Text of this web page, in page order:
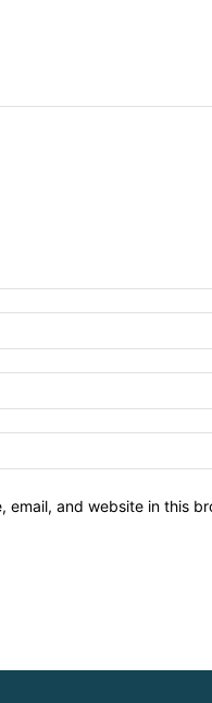
email, and website in this